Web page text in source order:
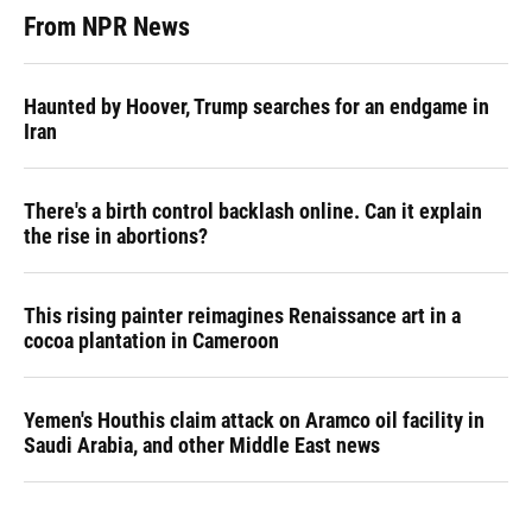
From NPR News
Haunted by Hoover, Trump searches for an endgame in
Iran
There's a birth control backlash online. Can it explain
the rise in abortions?
This rising painter reimagines Renaissance art in a
cocoa plantation in Cameroon
Yemen's Houthis claim attack on Aramco oil facility in
Saudi Arabia, and other Middle East news